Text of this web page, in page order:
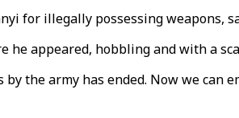
for illegally possessing weapons,
appeared, hobbling and with a
the army has ended. Now we